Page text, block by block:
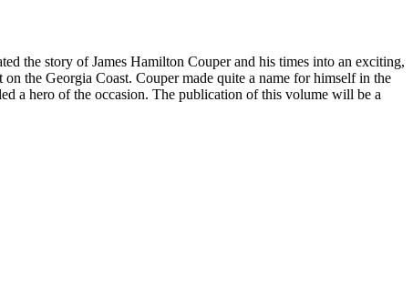
the story of James Hamilton Couper and his times into an exciting,
the Georgia Coast. Couper made quite a name for himself in the
a hero of the occasion. The publication of this volume will be a